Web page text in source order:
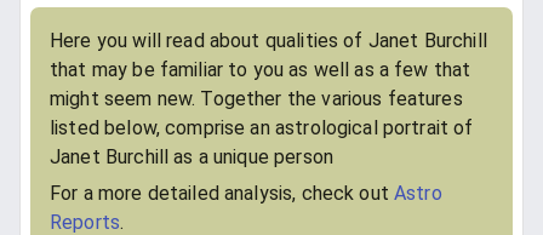
Here you will read about qualities of Janet Burchill
that may be familiar to you as well as a few that
might seem new. Together the various features
listed below, comprise an astrological portrait of
Janet Burchill as a unique person
For a more detailed analysis, check outAstro
Reports.